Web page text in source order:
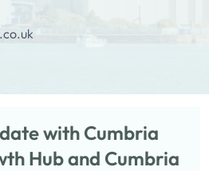
with Cumbria
Hub and Cumbria